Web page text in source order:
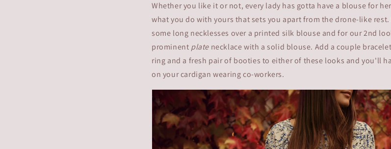
Whether you like it or not, every lady has gotta have a blouse for
what you do with yours that sets you apart from the drone-like
some long necklesses over a printed silk blouse and for our 2nd
prominent plate necklace with a solid blouse. Add a couple
ring and a fresh pair of booties to either of these looks and you'll
on your cardigan wearing co-workers.